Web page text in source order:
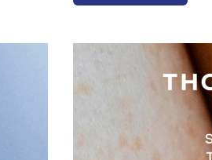
also
a
and
development opportunities.